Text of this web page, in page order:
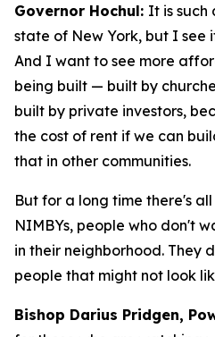
Governor Hochul: It is such
state of New York, but I see
And I want to see more
being built — built by
built by private investors,
the cost of rent if we can
that in other communities.
But for a long time there's
NIMBYs, people who don't
in their neighborhood. They
people that might not look
Bishop Darius Pridgen,